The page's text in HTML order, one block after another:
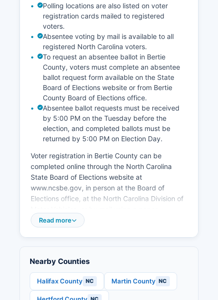
small towns.
Bertie County faces economic challenges
common to rural areas including population
decline, limited diversification, and the need for
workforce development and infrastructure
investment.
Polling locations are also listed on voter
registration cards mailed to registered
voters.
Absentee voting by mail is available to all
registered North Carolina voters.
To request an absentee ballot in Bertie
County, voters must complete an absentee
ballot request form available on the State
Board of Elections website or from Bertie
County Board of Elections office.
Absentee ballot requests must be received
by 5:00 PM on the Tuesday before the
election, and completed ballots must be
returned by 5:00 PM on Election Day.
Voter registration in Bertie County can be
completed online through the North Carolina
State Board of Elections website at
www.ncsbe.gov, in person at the Board of
Elections office, at the North Carolina Division of
registration form. Voters must be U.S. Citizens,
can use the polling place lookup tool on the
State Board of Elections website by entering
Read more
Nearby Counties
Halifax County NC Martin County NC